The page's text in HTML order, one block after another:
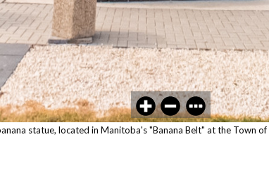
statue, located in Manitoba's "Banana Belt" at the Town